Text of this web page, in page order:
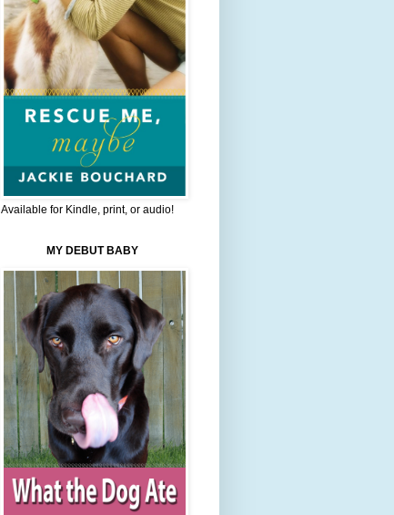
Available for Kindle, print, or audio!
MY DEBUT BABY